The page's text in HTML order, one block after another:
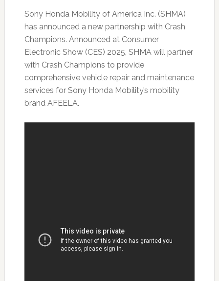
Sony Honda Mobility of America Inc. (SHMA)
has announced a new partnership with Crash
Champions. Announced at Consumer
Electronic Show (CES) 2025, SHMA will partner
with Crash Champions to provide
comprehensive vehicle repair and maintenance
services for Sony Honda Mobility’s mobility
brand AFEELA.